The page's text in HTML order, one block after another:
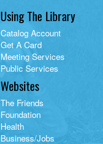
Using The Library
Catalog Account
Get A Card
Meeting Services
Public Services
Websites
The Friends
Foundation
Health
Business/Jobs